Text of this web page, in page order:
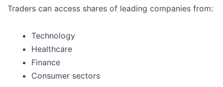
Traders can access shares of leading companies from:
Technology
Healthcare
Finance
Consumer sectors